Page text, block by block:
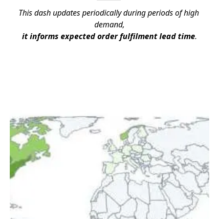
This dash updates periodically during periods of high
demand,
it informs expected order fulfilment lead time.